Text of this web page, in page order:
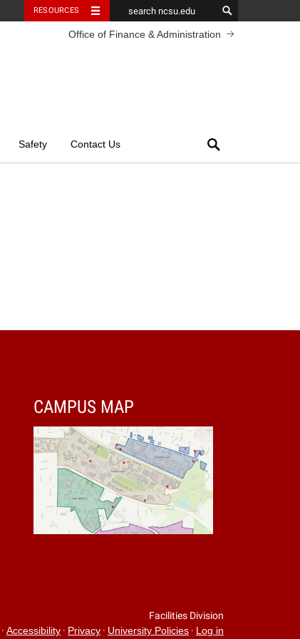
RESOURCES
Office of Finance & Administration
Safety Contact Us
CAMPUS MAP
Facilities Division
· Accessibility · Privacy · University Policies · Log in